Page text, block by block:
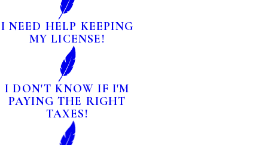
I NEED HELP KEEPING
MY LICENSE!
I DON'T KNOW IF I'M
PAYING THE RIGHT
TAXES!